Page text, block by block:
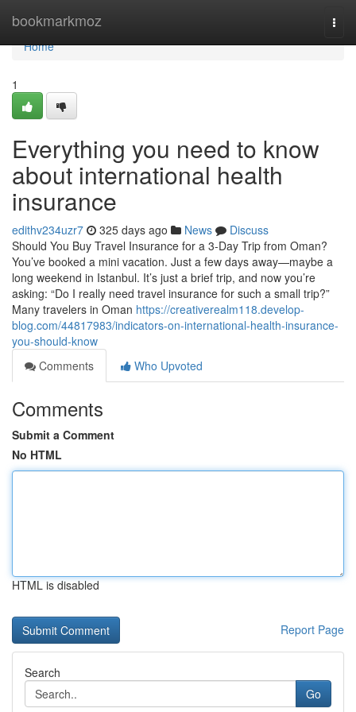
bookmarkmoz
Home
Home
1
Everything you need to know
about international health
insurance
edithv234uzr7 325 days ago News
Discuss
Should You Buy Travel Insurance for a 3-Day Trip from Oman?
You’ve booked a mini vacation. Just a few days away—maybe a
long weekend in Istanbul. It’s just a brief trip, and now you’re
asking: “Do I really need travel insurance for such a small trip?”
Many travelers in Oman https://creativerealm118.develop-
blog.com/44817983/indicators-on-international-health-insurance-
you-should-know
Comments
Who Upvoted
Comments
Submit a Comment
No HTML
HTML is disabled
Report Page
Search
Go